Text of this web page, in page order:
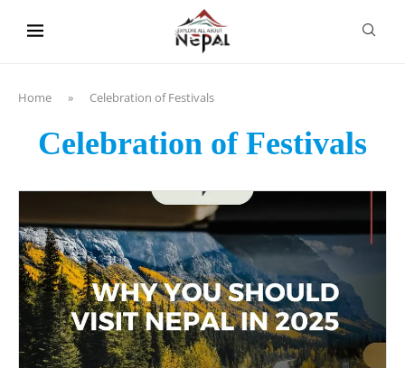
Home » Celebration of Festivals
Celebration of Festivals